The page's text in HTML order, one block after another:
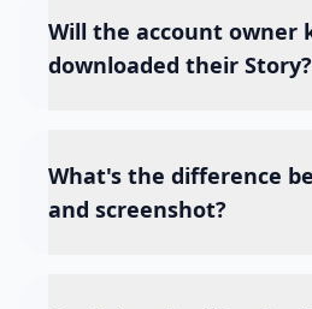
Will the account owner
downloaded their Story?
What's the difference
and screenshot?